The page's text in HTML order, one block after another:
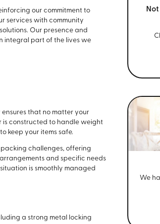
our commitment to
services with community
Our presence and
integral part of the lives we
ensures that no matter your
is constructed to handle weight
keep your items safe.
challenges, offering
and specific needs
is smoothly managed
a strong metal locking
We